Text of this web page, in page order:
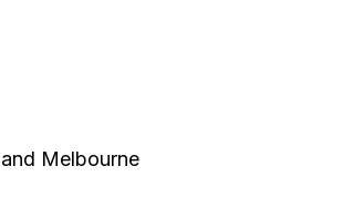
Melbourne